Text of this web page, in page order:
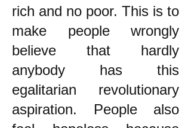
rich and no poor. This is to
make people wrongly
believe that hardly
anybody has this
egalitarian revolutionary
aspiration. People also